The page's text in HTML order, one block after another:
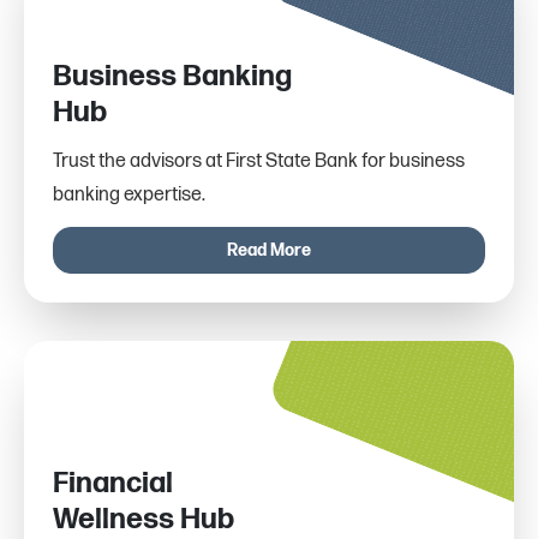
Business Banking
Hub
Trust the advisors at First State Bank for business
banking expertise.
Read More
Financial
Wellness Hub